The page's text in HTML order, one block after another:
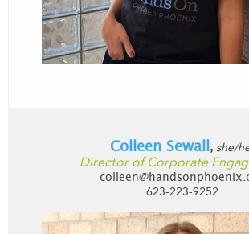
Colleen Sewall , she/
Director of Corporate
623-223-9252